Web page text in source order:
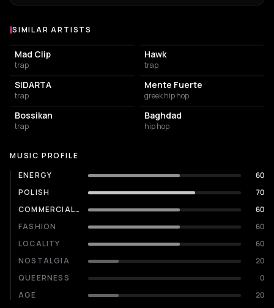
Similar Artists
SIMILAR ARTISTS
Mad Clip
trap
Hawk
trap
SIDARTA
trap
Mente Fuerte
greek hip hop
Bossikan
trap
Baghdad
hip hop
MUSIC PROFILE
ENERGY
60
POLISH
70
COMMERCIALITY
60
FASHION
60
LOCALITY
60
NOSTALGIA
20
QUEERNESS
0
AGE
20